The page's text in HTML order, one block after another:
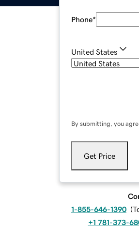
Phone*
United States
By submitting, you
Get Price
1-855-646-1390 (
+1 781-373-